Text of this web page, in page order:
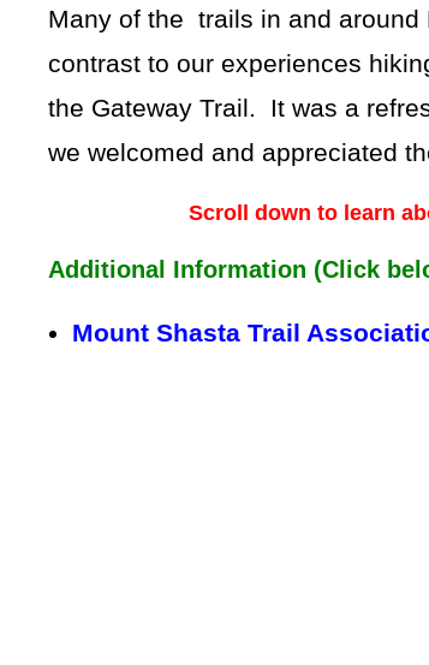
Many of the trails in and
contrast to our experiences
the Gateway Trail. It was a
we welcomed and appreciated
Scroll down to learn
Additional Information (Click
Mount Shasta Trail